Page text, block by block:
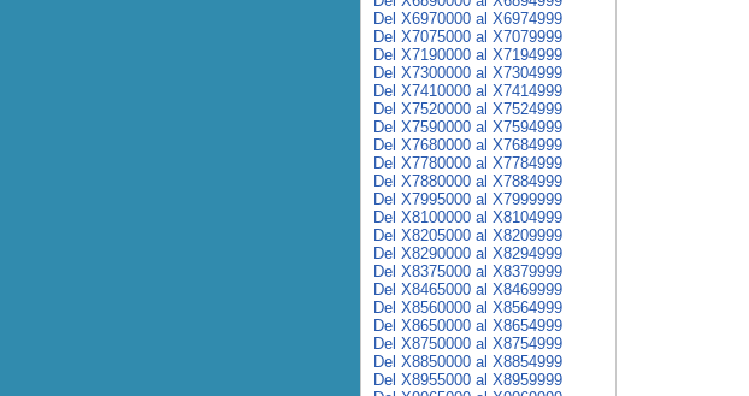
Del X6970000 al X6974999
Del X7075000 al X7079999
Del X7190000 al X7194999
Del X7300000 al X7304999
Del X7410000 al X7414999
Del X7520000 al X7524999
Del X7590000 al X7594999
Del X7680000 al X7684999
Del X7780000 al X7784999
Del X7880000 al X7884999
Del X7995000 al X7999999
Del X8100000 al X8104999
Del X8205000 al X8209999
Del X8290000 al X8294999
Del X8375000 al X8379999
Del X8465000 al X8469999
Del X8560000 al X8564999
Del X8650000 al X8654999
Del X8750000 al X8754999
Del X8850000 al X8854999
Del X8955000 al X8959999